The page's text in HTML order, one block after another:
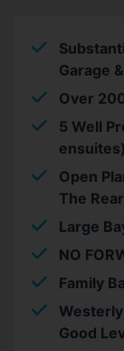
Garage
Over
5 Well
ensuites)
Open
The
Large
NO
Family
Good